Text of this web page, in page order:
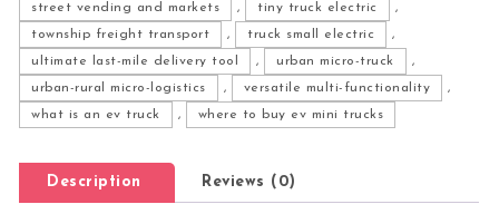
street vending and markets
, tiny truck electric
,
township freight transport
, truck small electric
,
ultimate last-mile delivery tool
, urban micro-truck
,
urban-rural micro-logistics
, versatile multi-functionality
,
what is an ev truck
, where to buy ev mini trucks
Description Reviews (0)